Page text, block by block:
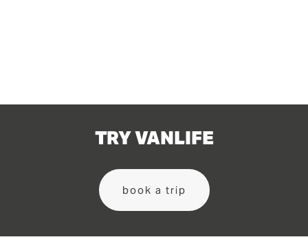
TRY VANLIFE
book a trip